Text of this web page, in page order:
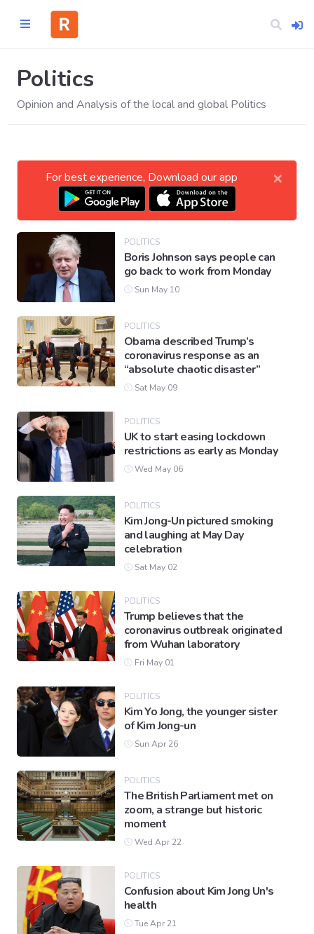
Technology
Entertainment
Science
Gaming
Sports
Politics
Opinion and Analysis of the local and global Politics
For best experience, Download our app ×
POLITICS
Boris Johnson says people can
go back to work from Monday
Sun May 10
POLITICS
Obama described Trump’s
coronavirus response as an
“absolute chaotic disaster”
Sat May 09
POLITICS
UK to start easing lockdown
restrictions as early as Monday
Wed May 06
POLITICS
Kim Jong-Un pictured smoking
and laughing at May Day
celebration
Sat May 02
POLITICS
Trump believes that the
coronavirus outbreak originated
from Wuhan laboratory
Fri May 01
POLITICS
Kim Yo Jong, the younger sister
of Kim Jong-un
Sun Apr 26
POLITICS
The British Parliament met on
zoom, a strange but historic
moment
Wed Apr 22
POLITICS
Confusion about Kim Jong Un's
health
Tue Apr 21